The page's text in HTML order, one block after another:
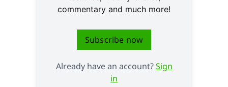
commentary and much more!
Subscribe now
Already have an account?Sign
in